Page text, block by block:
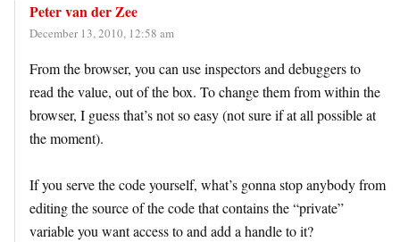
Peter van der Zee
December 13, 2010, 12:58 am
From the browser, you can use inspectors and debuggers to
read the value, out of the box. To change them from within the
browser, I guess that’s not so easy (not sure if at all possible at
the moment).
If you serve the code yourself, what’s gonna stop anybody from
editing the source of the code that contains the “private”
variable you want access to and add a handle to it?